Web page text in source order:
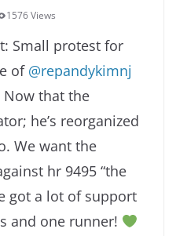
1576 Views
Small protest for
of @repandykimnj
that the
he’s reorganized
We want the
hr 9495 “the
got a lot of support
and one runner!